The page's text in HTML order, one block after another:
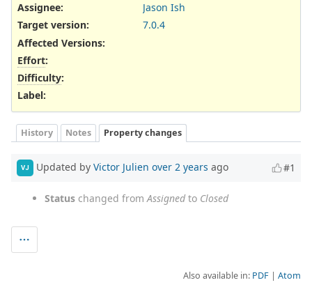
Assignee:
Jason Ish
Target version:
7.0.4
Affected Versions:
Effort:
Difficulty:
Label:
History Notes Property changes
VJ Updated by Victor Julien over 2 years ago #1
Status changed from Assignedto Closed
Also available in: PDF Atom